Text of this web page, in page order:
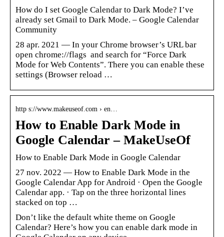
How do I set Google Calendar to Dark Mode? I’ve
already set Gmail to Dark Mode. – Google Calendar
Community
28 apr. 2021 — In your Chrome browser’s URL bar
open ​chrome://flags ​ and search for “Force Dark
Mode for Web Contents”. There you can enable these
settings (Browser reload …
http s://www.makeuseof.com › en…
How to Enable Dark Mode in
Google Calendar – MakeUseOf
How to Enable Dark Mode in Google Calendar
27 nov. 2022 — How to Enable Dark Mode in the
Google Calendar App for Android · Open the Google
Calendar app. · Tap on the three horizontal lines
stacked on top …
Don’t like the default white theme on Google
Calendar? Here’s how you can enable dark mode in